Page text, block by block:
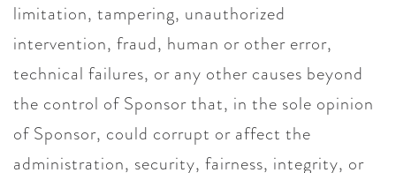
limitation, tampering, unauthorized
intervention, fraud, human or other error,
technical failures, or any other causes beyond
the control of Sponsor that, in the sole opinion
of Sponsor, could corrupt or affect the
administration, security, fairness, integrity, or